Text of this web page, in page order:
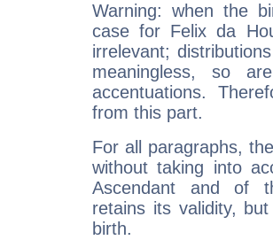
Warning: when the
case for Felix da
irrelevant;
meaningless, so
accentuations.
from this part.
For all paragraphs,
without taking into
Ascendant and of
retains its validity,
birth.